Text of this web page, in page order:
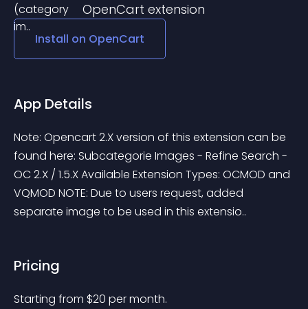
OpenCart extension
Install on OpenCart
App Details
Note: Opencart 2.X version of this extension can be
found here: Subcategorie Images - Refine Search -
OC 2.X / 1.5.X Available Extension Types: OCMOD and
VQMOD NOTE: Due to users request, added
separate image to be used in this extensio..
Pricing
Starting from $20 per month.